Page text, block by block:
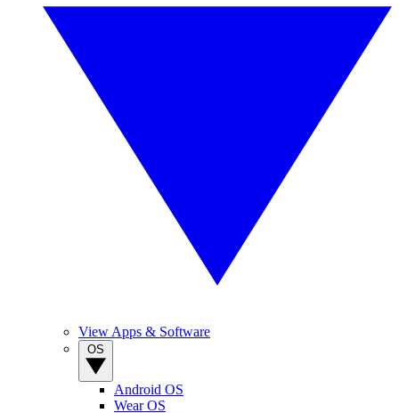
View Apps & Software
Android OS
Wear OS